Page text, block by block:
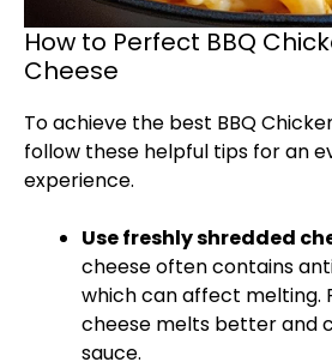
How to Perfect BBQ
Cheese
To achieve the best BBQ
follow these helpful tips for an
experience.
Use freshly shredded
cheese often contains
which can affect melting.
cheese melts better and
sauce.